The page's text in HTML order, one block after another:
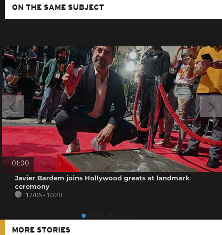
ON THE SAME SUBJECT
01:00
Javier Bardem joins Hollywood greats at landmark
ceremony
17/06 - 10:20
MORE STORIES